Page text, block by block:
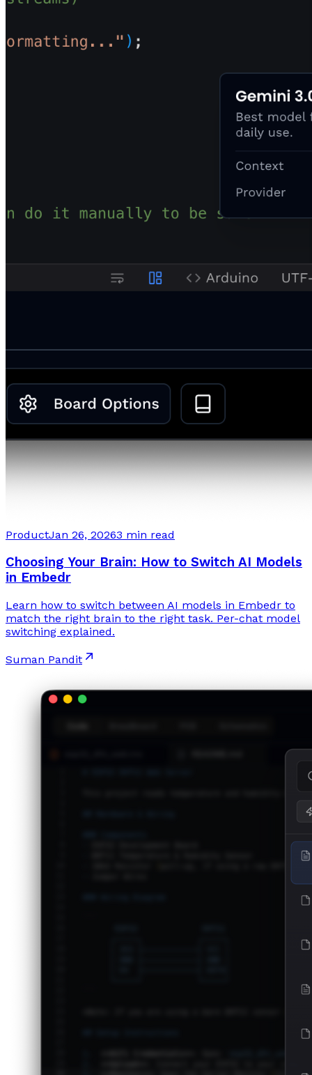
ProductJan 26, 20263 min read
Choosing Your Brain: How to Switch AI Models
in Embedr
Learn how to switch between AI models in Embedr to
match the right brain to the right task. Per-chat model
switching explained.
Suman Pandit